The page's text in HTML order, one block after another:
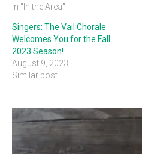
In "In the Area"
Singers: The Vail Chorale
Welcomes You for the Fall
2023 Season!
August 9, 2023
Similar post